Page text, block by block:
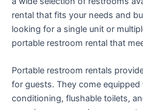
rental that fits your needs and
looking for a single unit or
portable restroom rental that
Portable restroom rentals
for guests. They come equipped
conditioning, flushable toilets,